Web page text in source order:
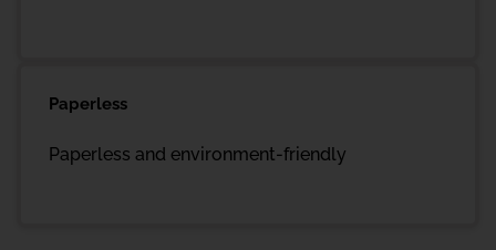
Paperless
Paperless and environment-friendly